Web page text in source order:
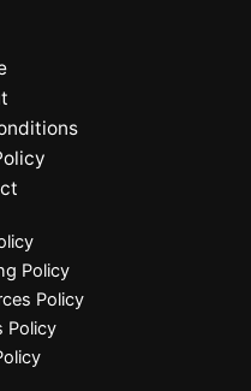
Policy
Policy
Policy